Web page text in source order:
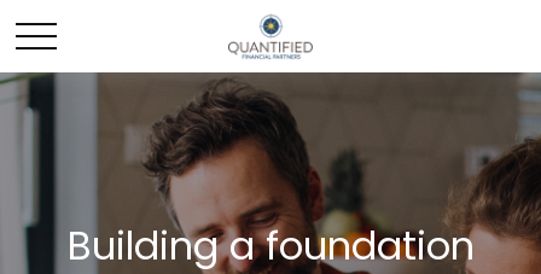
Building a foundation